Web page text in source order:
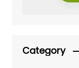
Category